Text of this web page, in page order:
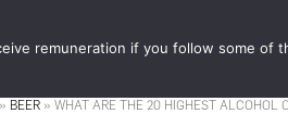
» BEER » WHAT ARE THE 20 HIGHEST ALCOHOL
remuneration if you follow some of